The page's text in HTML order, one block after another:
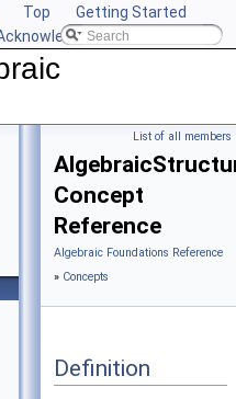
Top
Getting Started
CGAL
List of all members
Concept
Reference
Algebraic Foundations Reference
» Concepts
Definition